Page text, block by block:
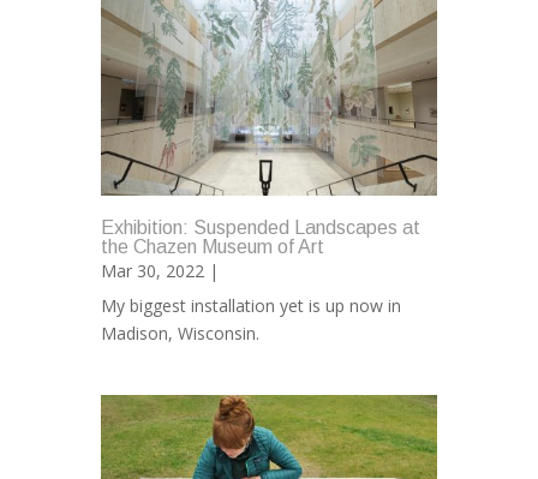
Exhibition: Suspended Landscapes at
the Chazen Museum of Art
Mar 30, 2022 |
My biggest installation yet is up now in
Madison, Wisconsin.